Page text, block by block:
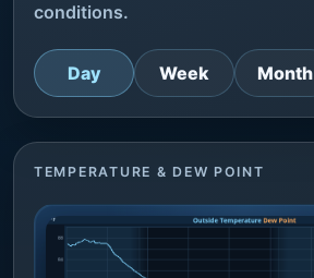
conditions.
Day Week Month
TEMPERATURE & DEW POINT